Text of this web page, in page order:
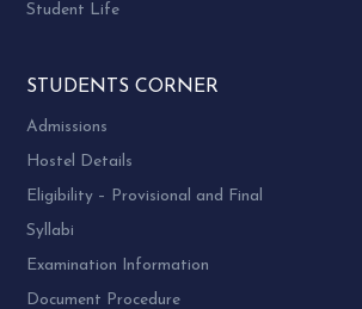
Student Life
STUDENTS CORNER
Admissions
Hostel Details
Eligibility – Provisional and Final
Syllabi
Examination Information
Document Procedure